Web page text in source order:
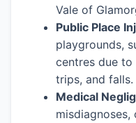
Vale of
Public Place
playgrounds,
centres due to
trips, and falls.
Medical